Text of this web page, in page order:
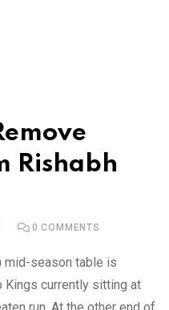
Rishabh
0 COMMENTS
mid-season table is
Kings currently sitting at